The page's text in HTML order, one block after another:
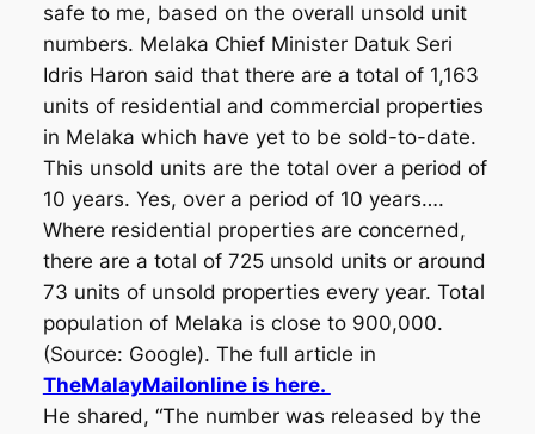
safe to me, based on the overall unsold unit
numbers. Melaka Chief Minister Datuk Seri
Idris Haron said that there are a total of 1,163
units of residential and commercial properties
in Melaka which have yet to be sold-to-date.
This unsold units are the total over a period of
10 years. Yes, over a period of 10 years….
Where residential properties are concerned,
there are a total of 725 unsold units or around
73 units of unsold properties every year. Total
population of Melaka is close to 900,000.
(Source: Google). The full article in
TheMalayMailonline is here.
He shared, “The number was released by the